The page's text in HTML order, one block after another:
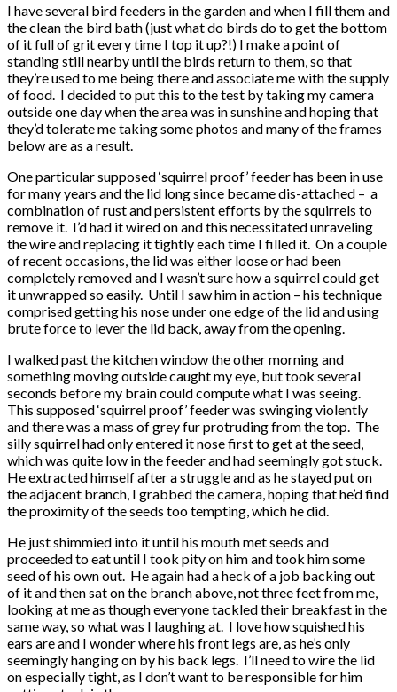
I have several bird feeders in the garden and when I fill them and
the clean the bird bath (just what do birds do to get the bottom
of it full of grit every time I top it up?!) I make a point of
standing still nearby until the birds return to them, so that
they’re used to me being there and associate me with the supply
of food. I decided to put this to the test by taking my camera
outside one day when the area was in sunshine and hoping that
they’d tolerate me taking some photos and many of the frames
below are as a result.
One particular supposed ‘squirrel proof’ feeder has been in use
for many years and the lid long since became dis-attached – a
combination of rust and persistent efforts by the squirrels to
remove it. I’d had it wired on and this necessitated unraveling
the wire and replacing it tightly each time I filled it. On a couple
of recent occasions, the lid was either loose or had been
completely removed and I wasn’t sure how a squirrel could get
it unwrapped so easily. Until I saw him in action – his technique
comprised getting his nose under one edge of the lid and using
brute force to lever the lid back, away from the opening.
I walked past the kitchen window the other morning and
something moving outside caught my eye, but took several
seconds before my brain could compute what I was seeing.
This supposed ‘squirrel proof’ feeder was swinging violently
and there was a mass of grey fur protruding from the top. The
silly squirrel had only entered it nose first to get at the seed,
which was quite low in the feeder and had seemingly got stuck.
He extracted himself after a struggle and as he stayed put on
the adjacent branch, I grabbed the camera, hoping that he’d find
the proximity of the seeds too tempting, which he did.
He just shimmied into it until his mouth met seeds and
proceeded to eat until I took pity on him and took him some
seed of his own out. He again had a heck of a job backing out
of it and then sat on the branch above, not three feet from me,
looking at me as though everyone tackled their breakfast in the
same way, so what was I laughing at. I love how squished his
ears are and I wonder where his front legs are, as he’s only
seemingly hanging on by his back legs. I’ll need to wire the lid
on especially tight, as I don’t want to be responsible for him